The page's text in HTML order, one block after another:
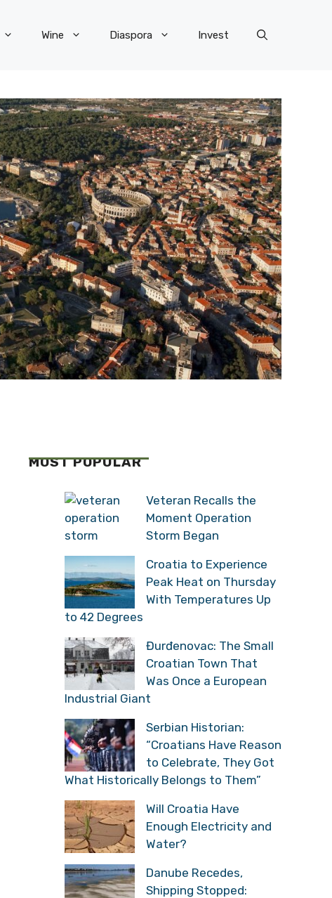
Wine Diaspora Invest
MOST POPULAR
Veteran Recalls the
Moment Operation
Storm Began
Croatia to Experience
Peak Heat on Thursday
With Temperatures Up
to 42 Degrees
Đurđenovac: The Small
Croatian Town That
Was Once a European
Industrial Giant
Serbian Historian:
“Croatians Have Reason
to Celebrate, They Got
What Historically Belongs to Them”
Will Croatia Have
Enough Electricity and
Water?
Danube Recedes,
Shipping Stopped: